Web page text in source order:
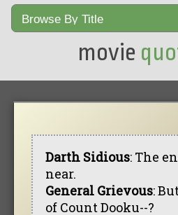
movie
Darth Sidious: The
near.
General Grievous:
of Count Dooku--?